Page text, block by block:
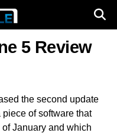
5 Review
the second update
of software that
January and which